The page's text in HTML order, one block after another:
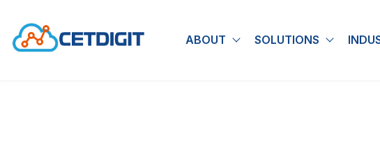
ABOUT Show submenu for About
SOLUTIONS Show